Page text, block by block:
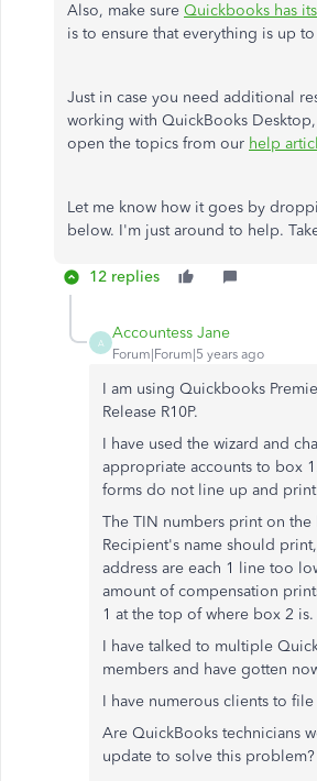
Also, make sure Quickbooks has
is to ensure that everything is up
Just in case you need additional
working with QuickBooks Desktop,
open the topics from our help
Let me know how it goes by
below. I'm just around to help.
12 replies
A
Accountess Jane
Forum|Forum|5 years ago
I am using Quickbooks
Release R10P.
I have used the wizard and
appropriate accounts to box
forms do not line up and
The TIN numbers print on the
Recipient's name should
address are each 1 line too
amount of compensation
1 at the top of where box 2 is.
I have talked to multiple
members and have gotten
I have numerous clients to
Are QuickBooks technicians
update to solve this problem?